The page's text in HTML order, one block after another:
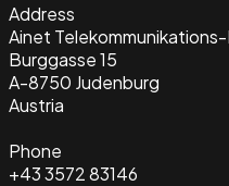
Address
Ainet
Burggasse 15
A-8750 Judenburg
Austria
Phone
+43 3572 83146